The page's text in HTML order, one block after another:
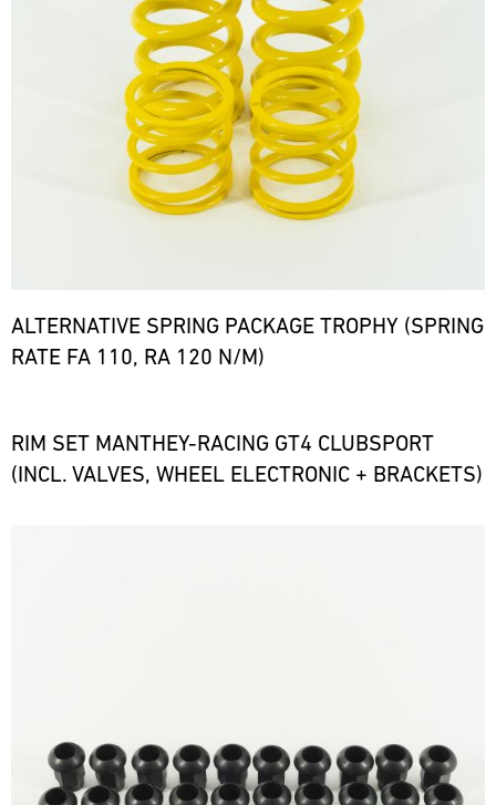
ALTERNATIVE SPRING PACKAGE TROPHY (SPRING
RATE FA 110, RA 120 N/M)
RIM SET MANTHEY-RACING GT4 CLUBSPORT
(INCL. VALVES, WHEEL ELECTRONIC + BRACKETS)